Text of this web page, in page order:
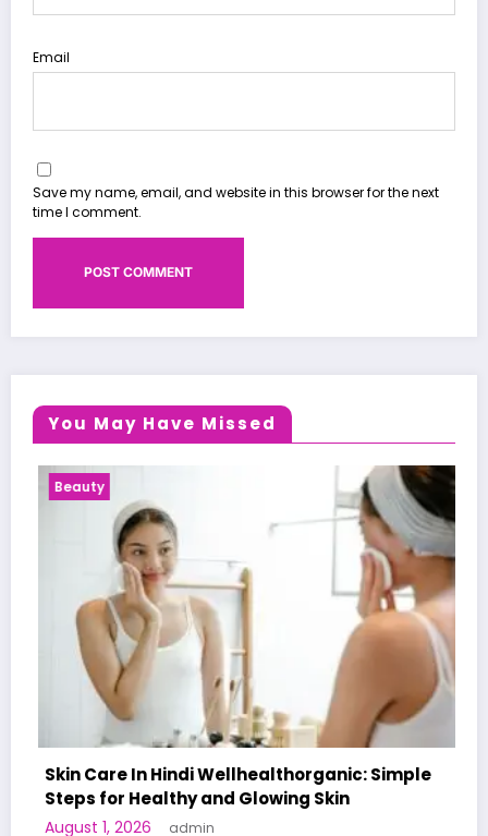
Email
Save my name, email, and website in this browser for the next
time I comment.
You May Have Missed
Beauty
Skin Care In Hindi Wellhealthorganic: Simple
Steps for Healthy and Glowing Skin
August 1, 2026 admin